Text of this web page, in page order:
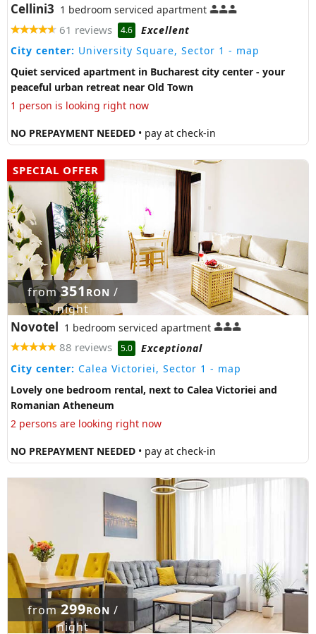
Cellini3 1 bedroom serviced apartment
61 reviews 4.6
Excellent
City center: University Square, Sector 1 - map
Quiet serviced apartment in Bucharest city center - your
peaceful urban retreat near Old Town
1 person is looking right now
NO PREPAYMENT NEEDED • pay at check-in
SPECIAL OFFER
from351 RON /
night
Novotel 1 bedroom serviced apartment
88 reviews 5.0
Exceptional
City center: Calea Victoriei, Sector 1 - map
Lovely one bedroom rental, next to Calea Victoriei and
Romanian Atheneum
2 persons are looking right now
NO PREPAYMENT NEEDED • pay at check-in
from299RON /
night